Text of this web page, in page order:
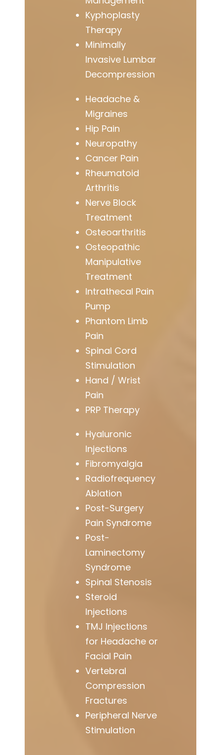
Kyphoplasty
Therapy
Minimally
Invasive Lumbar
Decompression
Headache &
Migraines
Hip Pain
Neuropathy
Cancer Pain
Rheumatoid
Arthritis
Nerve Block
Treatment
Osteoarthritis
Osteopathic
Manipulative
Treatment
Intrathecal Pain
Pump
Phantom Limb
Pain
Spinal Cord
Stimulation
Hand / Wrist
Pain
PRP Therapy
Hyaluronic
Injections
Fibromyalgia
Radiofrequency
Ablation
Post-Surgery
Pain Syndrome
Post-
Laminectomy
Syndrome
Spinal Stenosis
Steroid
Injections
TMJ Injections
for Headache or
Facial Pain
Vertebral
Compression
Fractures
Peripheral Nerve
Stimulation